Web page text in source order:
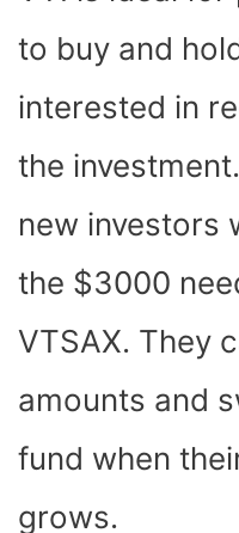
to buy and
interested in
the
new investors
the $3000
VTSAX. They
amounts and
fund when
grows.